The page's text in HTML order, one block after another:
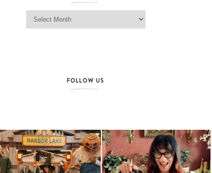
Jag Lever Archives
FOLLOW US